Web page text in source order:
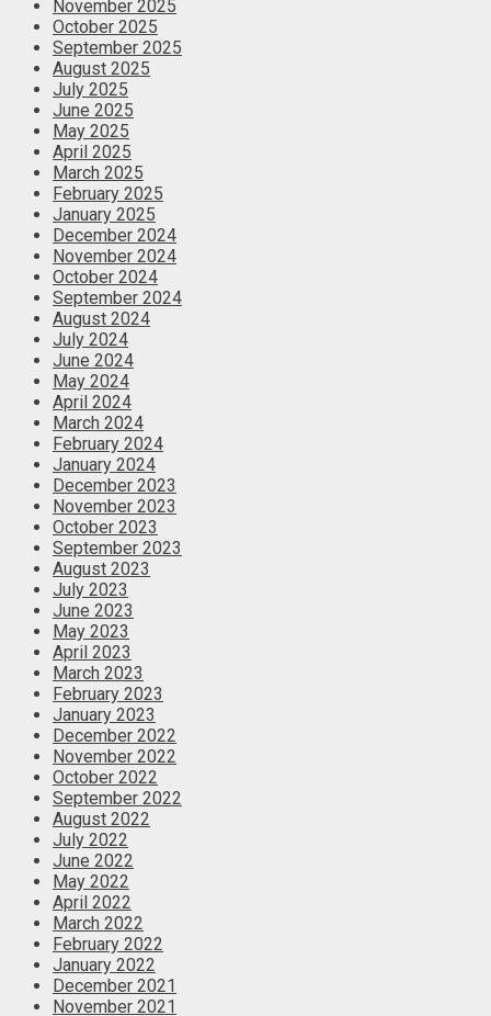
November 2025
October 2025
September 2025
August 2025
July 2025
June 2025
May 2025
April 2025
March 2025
February 2025
January 2025
December 2024
November 2024
October 2024
September 2024
August 2024
July 2024
June 2024
May 2024
April 2024
March 2024
February 2024
January 2024
December 2023
November 2023
October 2023
September 2023
August 2023
July 2023
June 2023
May 2023
April 2023
March 2023
February 2023
January 2023
December 2022
November 2022
October 2022
September 2022
August 2022
July 2022
June 2022
May 2022
April 2022
March 2022
February 2022
January 2022
December 2021
November 2021